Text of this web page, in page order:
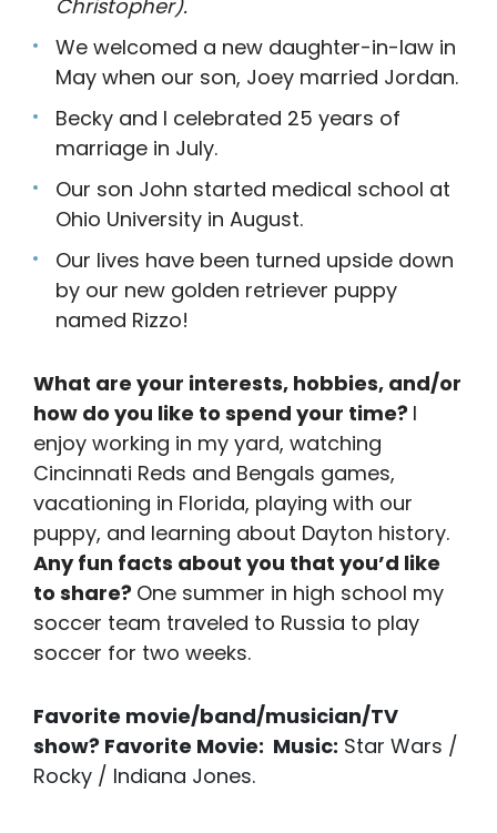
Christopher).
We welcomed a new daughter-in-law in
May when our son, Joey married Jordan.
Becky and I celebrated 25 years of
marriage in July.
Our son John started medical school at
Ohio University in August.
Our lives have been turned upside down
by our new golden retriever puppy
named Rizzo!
What are your interests, hobbies, and/or
how do you like to spend your time? I
enjoy working in my yard, watching
Cincinnati Reds and Bengals games,
vacationing in Florida, playing with our
puppy, and learning about Dayton history.
Any fun facts about you that you’d like
to share? One summer in high school my
soccer team traveled to Russia to play
soccer for two weeks.
Favorite movie/band/musician/TV
show? Favorite Movie: Music: Star Wars /
Rocky / Indiana Jones.